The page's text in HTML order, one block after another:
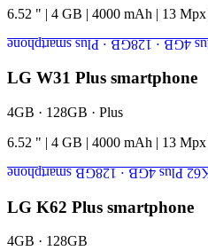
6.52 " | 4 GB | 4000 mAh | 13 Mpx
LG W31 Plus smartphone
4GB · 128GB · Plus
6.52 " | 4 GB | 4000 mAh | 13 Mpx
LG K62 Plus smartphone
4GB · 128GB